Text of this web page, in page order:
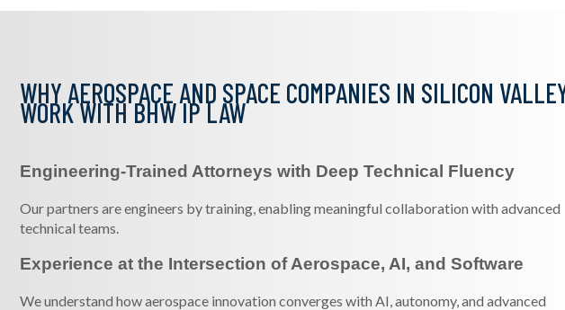
WHY AEROSPACE AND SPACE COMPANIES IN SILICON
WORK WITH BHW IP LAW
Engineering-Trained Attorneys with Deep Technical Fluency
Our partners are engineers by training, enabling meaningful collaboration with advanced
technical teams.
Experience at the Intersection of Aerospace, AI, and Software
We understand how aerospace innovation converges with AI, autonomy, and advanced